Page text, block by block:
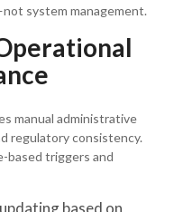
system management.
manual administrative
regulatory consistency.
based triggers and
based on